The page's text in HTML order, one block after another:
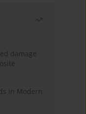
damage
in Modern